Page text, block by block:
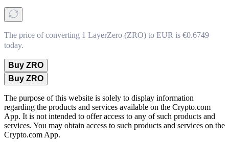
The price of converting 1 LayerZero (ZRO) to EUR is €0.6749
today.
Buy ZRO
Buy ZRO
The purpose of this website is solely to display information
regarding the products and services available on the Crypto.com
App. It is not intended to offer access to any of such products and
services. You may obtain access to such products and services on the
Crypto.com App.